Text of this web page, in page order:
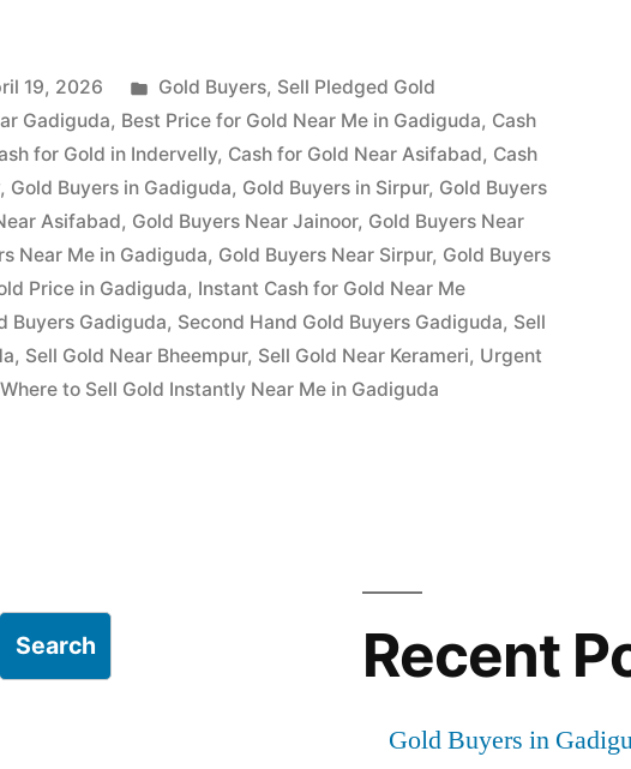
19, 2026
Posted
in
Gold Buyers, Sell Pledged Gold
Gadiguda, Best Price for Gold Near Me in Gadiguda, Cash
for Gold in Indervelly, Cash for Gold Near Asifabad, Cash
, Gold Buyers in Gadiguda, Gold Buyers in Sirpur, Gold Buyers
Asifabad, Gold Buyers Near Jainoor, Gold Buyers Near
Near Me in Gadiguda, Gold Buyers Near Sirpur, Gold Buyers
Price in Gadiguda, Instant Cash for Gold Near Me
Buyers Gadiguda, Second Hand Gold Buyers Gadiguda, Sell
, Sell Gold Near Bheempur, Sell Gold Near Kerameri, Urgent
Where to Sell Gold Instantly Near Me in Gadiguda
Search Recent
Gold Buyers in